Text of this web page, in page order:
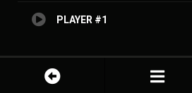
PLAYER #1